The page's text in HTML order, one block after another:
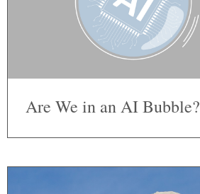
Are We in an AI Bubble?